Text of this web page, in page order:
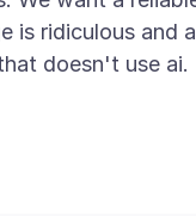
is ridiculous and